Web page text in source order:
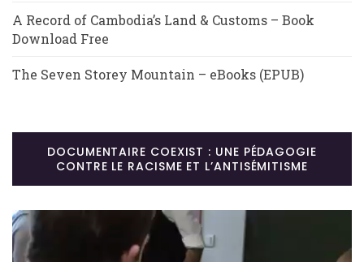
A Record of Cambodia’s Land & Customs – Book
Download Free
The Seven Storey Mountain – eBooks (EPUB)
DOCUMENTAIRE COEXIST : UNE PÉDAGOGIE
CONTRE LE RACISME ET L’ANTISÉMITISME
Lecteur
vidéo